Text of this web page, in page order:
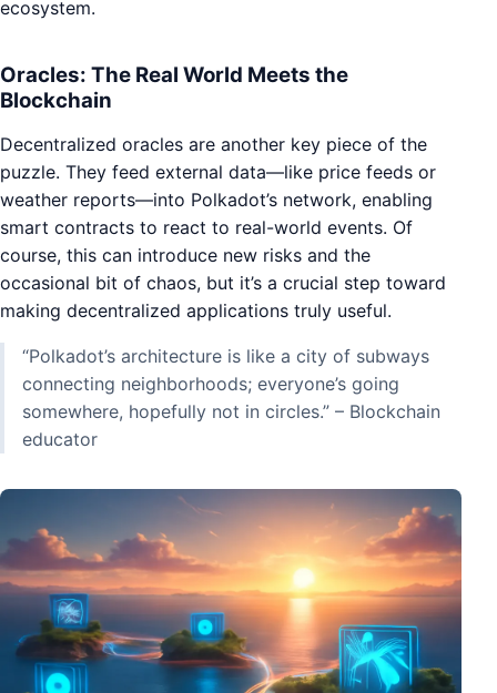
ecosystem.
Oracles: The Real World Meets the
Blockchain
Decentralized oracles are another key piece of the
puzzle. They feed external data—like price feeds or
weather reports—into Polkadot’s network, enabling
smart contracts to react to real-world events. Of
course, this can introduce new risks and the
occasional bit of chaos, but it’s a crucial step toward
making decentralized applications truly useful.
“Polkadot’s architecture is like a city of subways
connecting neighborhoods; everyone’s going
somewhere, hopefully not in circles.” – Blockchain
educator